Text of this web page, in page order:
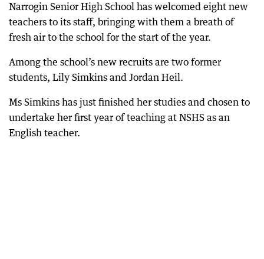
Narrogin Senior High School has welcomed eight new
teachers to its staff, bringing with them a breath of
fresh air to the school for the start of the year.
Among the school’s new recruits are two former
students, Lily Simkins and Jordan Heil.
Ms Simkins has just finished her studies and chosen to
undertake her first year of teaching at NSHS as an
English teacher.